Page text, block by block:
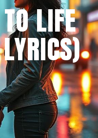
LIFE